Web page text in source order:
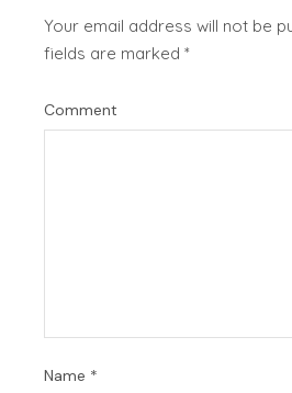
Your email address will not be
fields are marked*
Comment
Name *